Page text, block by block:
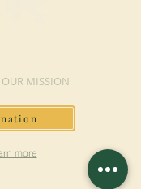
OUR MISSION
more